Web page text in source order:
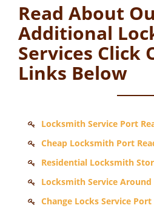
Read About
Additional
Services Click
Links Below
Locksmith Service Port
Cheap Locksmith Port
Residential Locksmith
Locksmith Service Around
Change Locks Service Port